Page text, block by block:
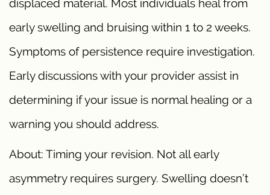
displaced material. Most individuals heal from
early swelling and bruising within 1 to 2 weeks.
Symptoms of persistence require investigation.
Early discussions with your provider assist in
determining if your issue is normal healing or a
warning you should address.
About: Timing your revision. Not all early
asymmetry requires surgery. Swelling doesn’t